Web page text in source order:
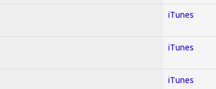
iTunes
iTunes
iTunes